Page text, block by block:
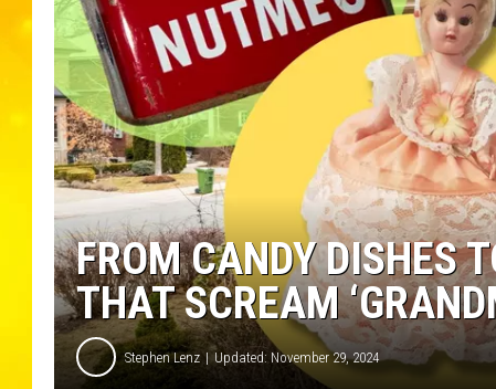
FROM CANDY DISHES
THAT SCREAM
Stephen Lenz Updated: November 29, 2024